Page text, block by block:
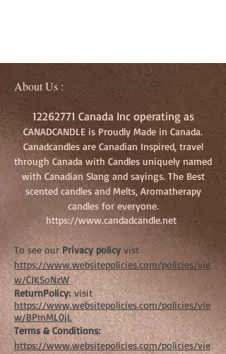
About Us :
12262771 Canada Inc operating as
CANADCANDLE is Proudly Made in Canada.
Canadcandles are Canadian Inspired, travel
through Canada with Candles uniquely named
with Canadian Slang and sayings. The Best
scented candles and Melts, Aromatherapy
candles for everyone.
https://www.candadcandle.net
To see ourPrivacy policyvist
https://www.websitepolicies.com/policies/vie
w/CJKSoNzW
ReturnPolicy: visit
https://www.websitepolicies.com/policies/vie
w/BPmML0jL
Terms & Conditions:
https://www.websitepolicies.com/policies/vie